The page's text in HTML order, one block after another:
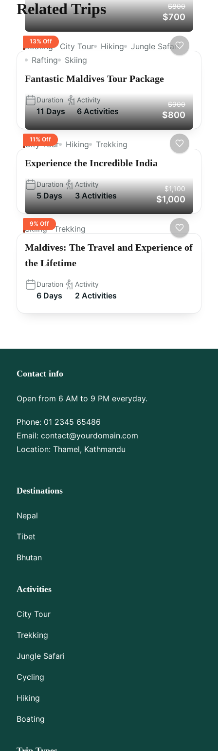
Related Trips
13% Off
$800
$700
Boating City Tour Hiking
Jungle Safari
Rafting
Skiing
Fantastic Maldives Tour Package
Duration
11 Days
Activity
6 Activities
11% Off
$900
$800
City Tour Hiking Trekking
Experience the Incredible India
Duration
5 Days
Activity
3 Activities
9% Off
$1,100
$1,000
Skiing Trekking
Maldives: The Travel and Experience of
the Lifetime
Duration
6 Days
Activity
2 Activities
Contact info
Open from 6 AM to 9 PM everyday.
Phone: 01 2345 65486
Email: contact@yourdomain.com
Location: Thamel, Kathmandu
Destinations
Nepal
Tibet
Bhutan
Activities
City Tour
Trekking
Jungle Safari
Cycling
Hiking
Boating